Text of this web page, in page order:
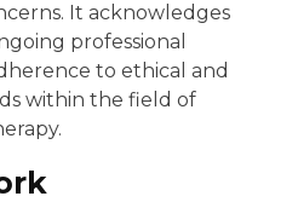
It acknowledges
professional
to ethical and
within the field of